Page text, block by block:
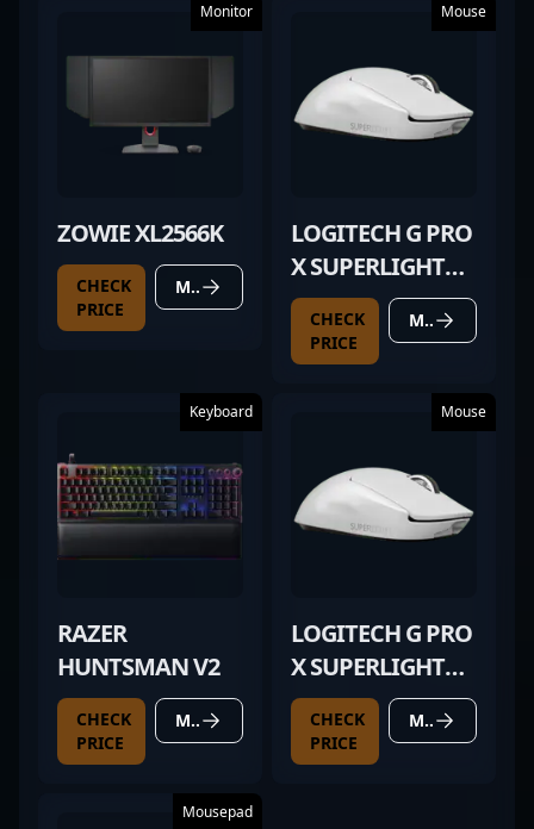
Monitor
ZOWIE XL2566K
CHECK
PRICE
MORE DETAILS
Mouse
LOGITECH G PRO
X SUPERLIGHT
WHITE
CHECK
PRICE
MORE DETAILS
Keyboard
RAZER
HUNTSMAN V2
CHECK
PRICE
MORE DETAILS
Mouse
LOGITECH G PRO
X SUPERLIGHT
WHITE
CHECK
PRICE
MORE DETAILS
Mousepad